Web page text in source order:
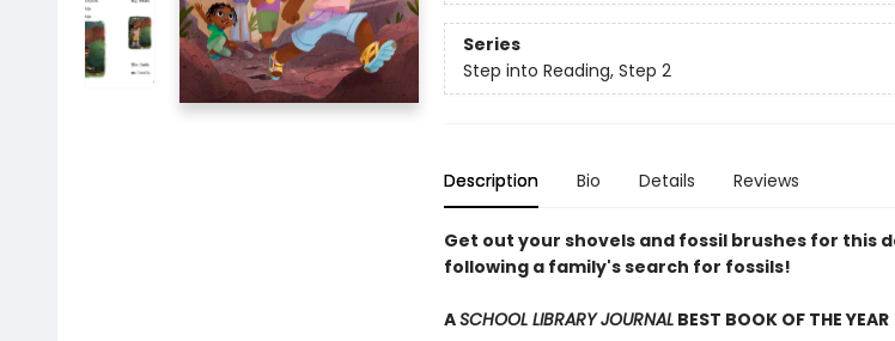
Series
Step into Reading, Step 2
Description Bio Details Reviews
Get out your shovels and fossil brushes for this
following a family's search for fossils!
ASCHOOL LIBRARY JOURNALBEST BOOK OF THE YEAR